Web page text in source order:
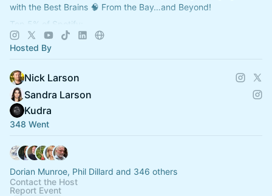
with the Best Brains 🧠 From the Bay…and Beyond!
Top 5% of Spotify:
"2025 Most Shared Show"
"2025 Rising Star"
Hosted By
Nick Larson
Sandra Larson
Kudra
348 Went
Dorian Munroe, Phil Dillard and 346 others
Contact the Host
Report Event